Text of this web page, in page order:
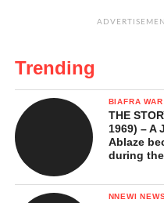
Trending
BIAFRA WAR
THE
1969) – A
Ablaze
during
NNEWI